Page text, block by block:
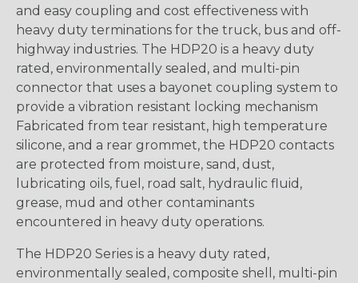
and easy coupling and cost effectiveness with
heavy duty terminations for the truck, bus and off-
highway industries. The HDP20 is a heavy duty
rated, environmentally sealed, and multi-pin
connector that uses a bayonet coupling system to
provide a vibration resistant locking mechanism
Fabricated from tear resistant, high temperature
silicone, and a rear grommet, the HDP20 contacts
are protected from moisture, sand, dust,
lubricating oils, fuel, road salt, hydraulic fluid,
grease, mud and other contaminants
encountered in heavy duty operations.
The HDP20 Series is a heavy duty rated,
environmentally sealed, composite shell, multi-pin